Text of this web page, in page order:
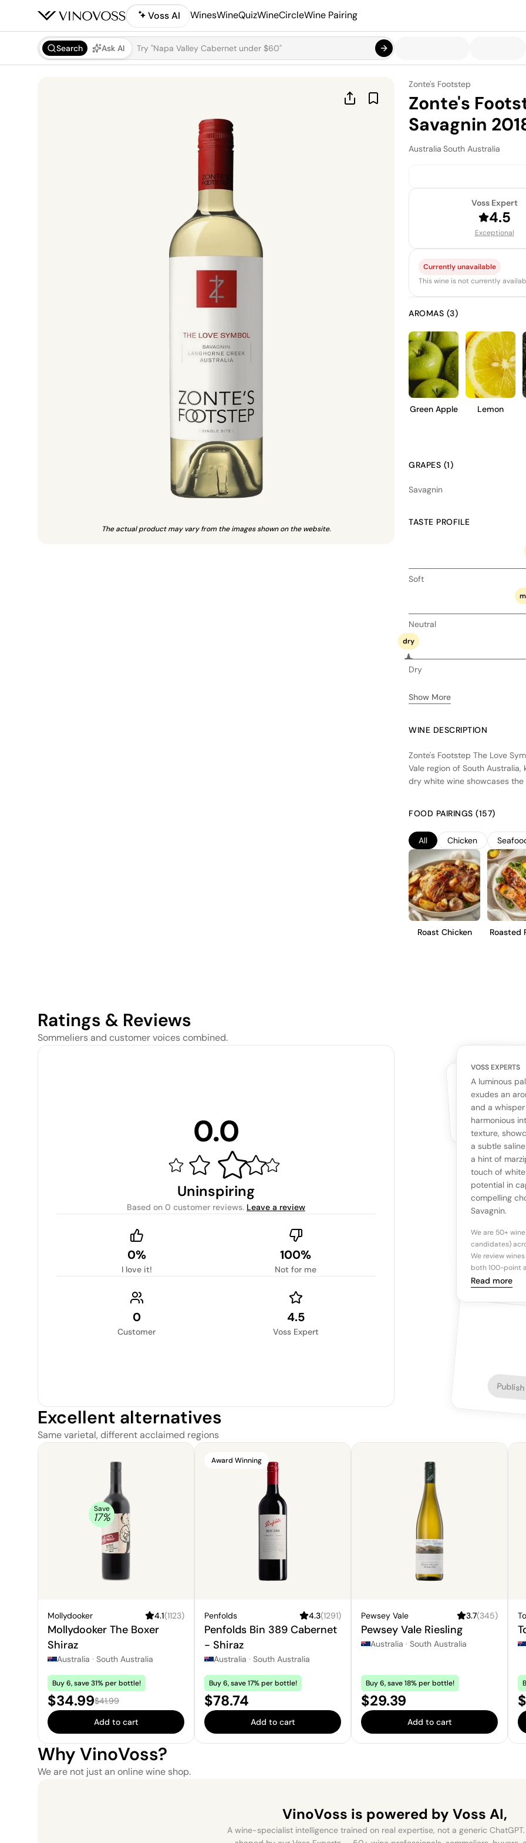
Voss AI WinesWineQuizWineCircleWine Pairing
Search Ask AI
The actual product may vary from the images shown on the website.
Zonte's Footstep
Zonte's
Savagnin
Australia South Australia
Voss Expert
4.5
Exceptional
Currently unavailable
This wine is not currently
AROMAS (3)
Green Apple Lemon
GRAPES (1)
Savagnin
TASTE PROFILE
Soft
Neutral
dry
Dry
Show More
WINE DESCRIPTION
Zonte's Footstep The Love
Vale region of South
dry white wine showcases
preserve its natural acidity
emphasizes a clean, fruit-
those seeking a fresh and
FOOD PAIRINGS (157)
All Chicken
Roast Chicken
Roasted
Ratings & Reviews
Sommeliers and customer voices combined.
0.0
Uninspiring
Based on 0 customer reviews. Leave a review
0%
I love it!
100%
Not for me
0
Customer
4.5
Voss Expert
VOSS EXPERTS
A luminous
exudes an
and a
harmonious
texture,
a subtle
a hint of
touch of
potential in
compelling
Savagnin.
We are 50+
candidates)
We review
both 100-point
Read more
CUSTOMERS
No
Be the first
Read more
WHAT THE WEB
The
YOUR
Tasting
Excellent alternatives
Same varietal, different acclaimed regions
Save
17%
Mollydooker 4.1(1123)
Mollydooker The Boxer
Shiraz
Australia · South Australia
Buy 6, save 31% per bottle!
Sale price:
$34.99Regular price:
$41.99
Add to cart
Award Winning
Penfolds 4.3(1291)
Penfolds Bin 389 Cabernet
- Shiraz
Australia · South Australia
Buy 6, save 17% per bottle!
Price:
$78.74
Add to cart
Pewsey Vale 3.7(345)
Pewsey Vale Riesling
Australia · South Australia
Buy 6, save 18% per bottle!
Price:
$29.39
Add to cart
Why VinoVoss?
We are not just an online wine shop.
VinoVoss is powered by Voss AI,
A wine-specialist intelligence trained on real expertise, not a generic ChatGPT.